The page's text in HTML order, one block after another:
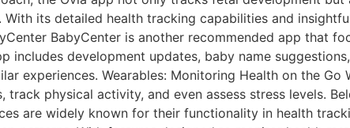
With its detailed health tracking capabilities and
BabyCenter is another recommended app that
includes development updates, baby name
experiences. Wearables: Monitoring Health on the
track physical activity, and even assess stress levels.
are widely known for their functionality in health